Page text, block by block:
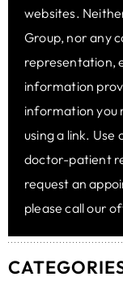
websites.
Group, nor any
representation,
information
information you
using a link.
doctor-patient
request an
please call our